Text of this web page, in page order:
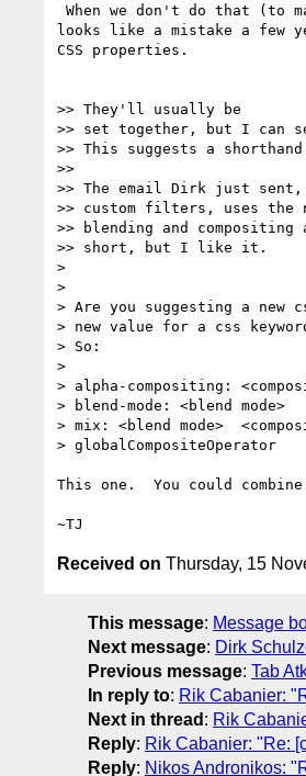
looks like a mistake a few
CSS properties.
>> They'll usually be
>> set together, but I can
>> This suggests a
>>
>> The email Dirk just
>> custom filters, uses the
>> blending and
>> short, but I like it.
>
>
> Are you suggesting a new
> new value for a css
> So:
>
> alpha-compositing:
> blend-mode: <blend mode>
> mix: <blend mode>
> globalCompositeOperator
This one.  You could
Received on Thursday, 15
This message: Message
Next message: Dirk
Previous message: Tab
In reply to: Rik Cabanier:
Next in thread : Rik
Reply: Rik Cabanier: "Re:
Reply: Nikos Andronikos: